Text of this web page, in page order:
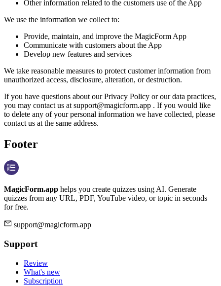
Other information related to the customers use of the App
We use the information we collect to:
Provide, maintain, and improve the MagicForm App
Communicate with customers about the App
Develop new features and services
We take reasonable measures to protect customer information from
unauthorized access, disclosure, alteration, or destruction.
If you have questions about our Privacy Policy or our data practices,
you may contact us at support@magicform.app . If you would like
to delete any of your personal information we have collected, please
contact us at the same address.
Footer
MagicForm.app helps you create quizzes using AI. Generate
quizzes from any URL, PDF, YouTube video, or topic in seconds
for free.
support@magicform.app
Support
Review
What's new
Subscription